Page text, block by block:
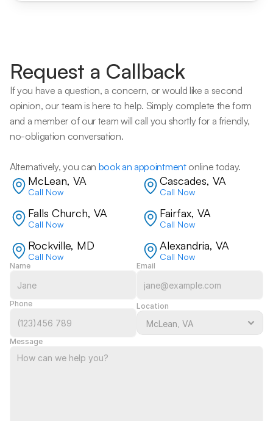
Request a Callback
If you have a question, a concern, or would like a second
opinion, our team is here to help. Simply complete the form
and a member of our team will call you shortly for a friendly,
no-obligation conversation.
Alternatively, you can book an appointment online today.
McLean, VA
Call Now
Cascades, VA
Call Now
Falls Church, VA
Call Now
Fairfax, VA
Call Now
Rockville, MD
Call Now
Alexandria, VA
Call Now
Name Email
Phone Location
Message